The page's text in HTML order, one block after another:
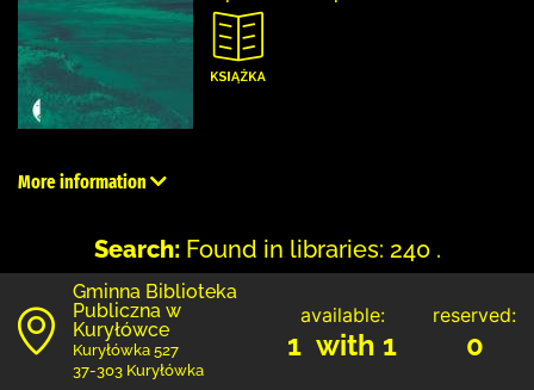
More information
Search: Found in libraries: 240 .
Gminna Biblioteka
Publiczna w
Kuryłówce
Kuryłówka 527
37-303 Kuryłówka
available:
1 with 1
reserved:
0